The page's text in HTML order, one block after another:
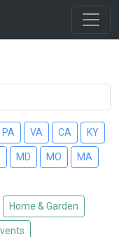
PA VA CA KY
MD MO MA
Home & Garden